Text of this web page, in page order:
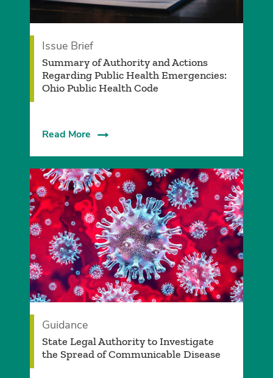
Issue Brief
Summary of Authority and Actions
Regarding Public Health Emergencies:
Ohio Public Health Code
Read More
Guidance
State Legal Authority to Investigate
the Spread of Communicable Disease